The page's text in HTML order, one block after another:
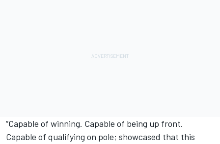
“Capable of winning. Capable of being up front.
Capable of qualifying on pole; showcased that this